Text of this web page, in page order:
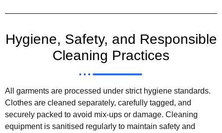
Hygiene, Safety, and Responsible
Cleaning Practices
All garments are processed under strict hygiene standards.
Clothes are cleaned separately, carefully tagged, and
securely packed to avoid mix-ups or damage. Cleaning
equipment is sanitised regularly to maintain safety and